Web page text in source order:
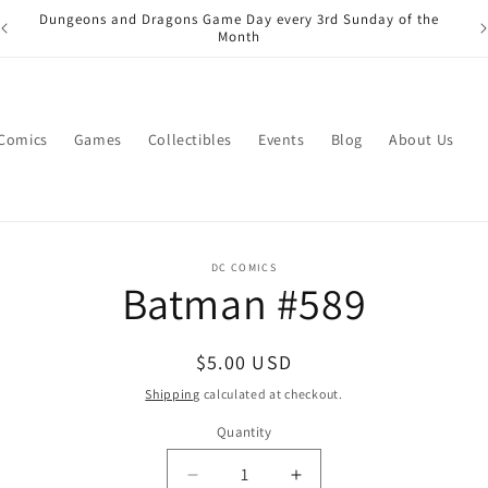
Dungeons and Dragons Game Day every 3rd Sunday of the
Month
Games Collectibles Events Blog About Us
DC COMICS
Batman #589
Regular
price
$5.00 USD
Shipping calculated at checkout.
Quantity
Quantity
Decrease
Increase